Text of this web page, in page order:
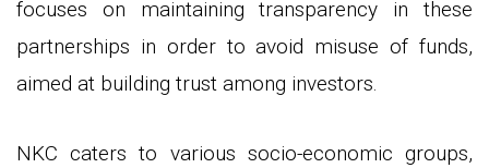
focuses on maintaining transparency in these
partnerships in order to avoid misuse of funds,
aimed at building trust among investors.
NKC caters to various socio-economic groups,